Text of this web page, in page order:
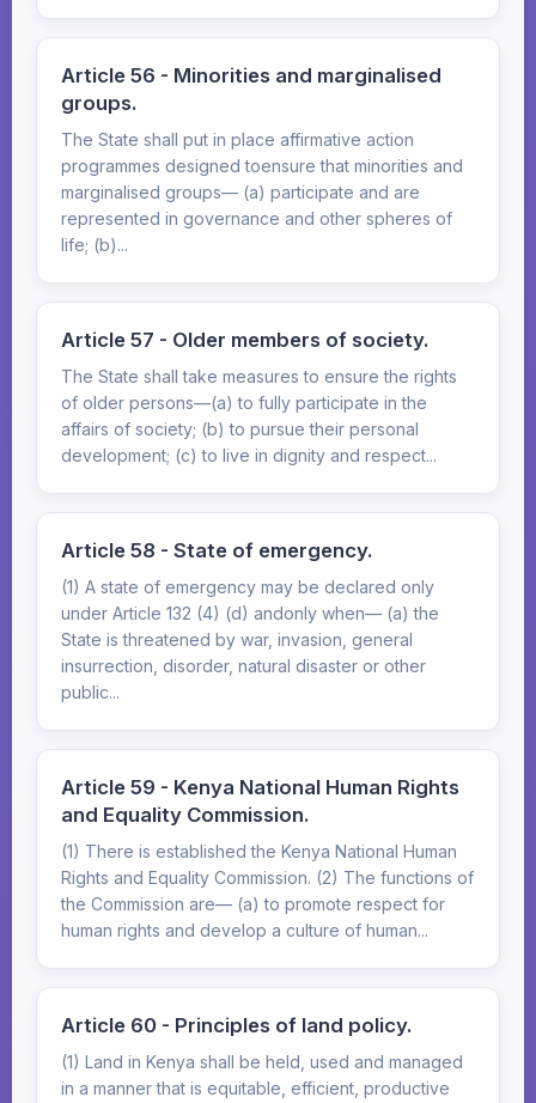
Article 56 - Minorities and marginalised
groups.
The State shall put in place affirmative action
programmes designed toensure that minorities and
marginalised groups— (a) participate and are
represented in governance and other spheres of
life; (b)...
Article 57 - Older members of society.
The State shall take measures to ensure the rights
of older persons—(a) to fully participate in the
affairs of society; (b) to pursue their personal
development; (c) to live in dignity and respect...
Article 58 - State of emergency.
(1) A state of emergency may be declared only
under Article 132 (4) (d) andonly when— (a) the
State is threatened by war, invasion, general
insurrection, disorder, natural disaster or other
public...
Article 59 - Kenya National Human Rights
and Equality Commission.
(1) There is established the Kenya National Human
Rights and Equality Commission. (2) The functions of
the Commission are— (a) to promote respect for
human rights and develop a culture of human...
Article 60 - Principles of land policy.
(1) Land in Kenya shall be held, used and managed
in a manner that is equitable, efficient, productive